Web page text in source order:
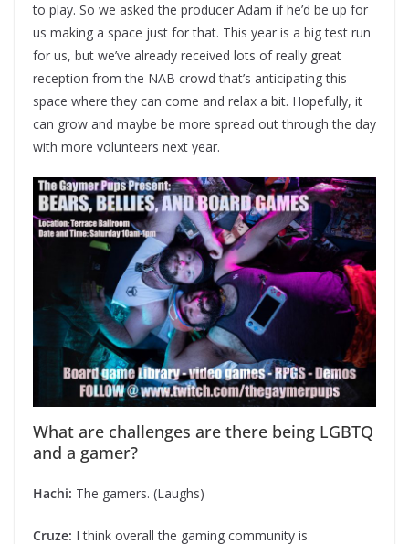
to play. So we asked the producer Adam if he’d be up for
us making a space just for that. This year is a big test run
for us, but we’ve already received lots of really great
reception from the NAB crowd that’s anticipating this
space where they can come and relax a bit. Hopefully, it
can grow and maybe be more spread out through the day
with more volunteers next year.
What are challenges are there being LGBTQ
and a gamer?
Hachi: The gamers. (Laughs)
Cruze: I think overall the gaming community is